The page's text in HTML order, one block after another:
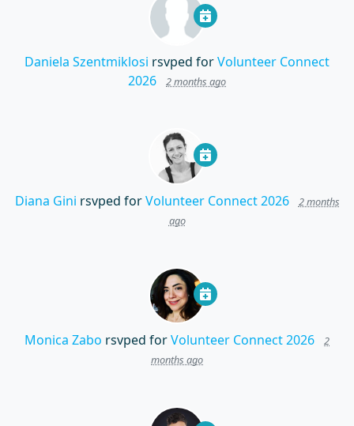
Daniela Szentmiklosi rsvped forVolunteer Connect
2026
2 months ago
Diana Gini rsvped forVolunteer Connect 2026
2 months
ago
Monica Zabo rsvped forVolunteer Connect 2026
2
months ago